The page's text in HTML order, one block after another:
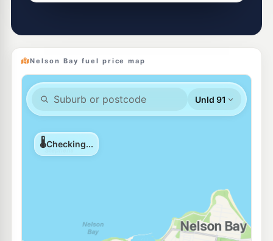
198.9c/L
E10
Metro Salamander Bay
12 Randall Dr, Salamander Bay Nsw 2317
188.9
--km Navigate
Access Fuels Tea Gardens
--km
205.9c/L
Nelson Bay fuel price map